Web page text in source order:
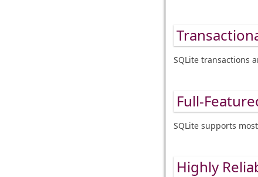
SQLite transactions
Full-
SQLite supports
Highly